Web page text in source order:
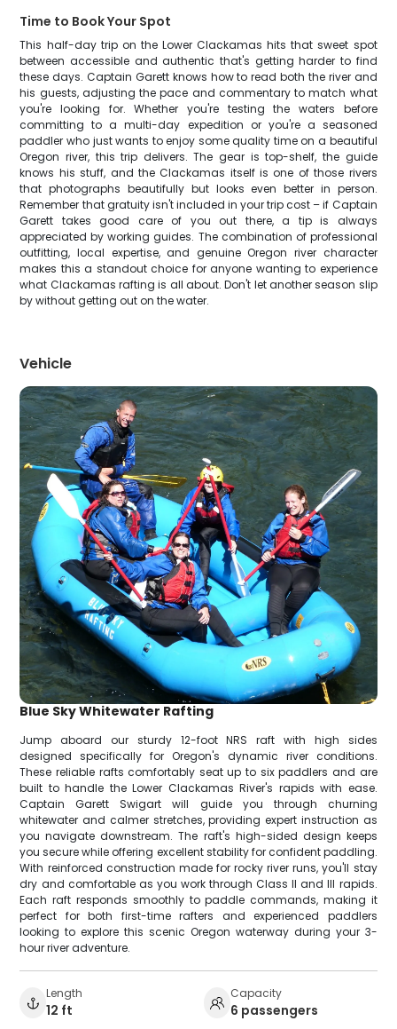
Time to Book Your Spot
This half-day trip on the Lower Clackamas hits that sweet spot
between accessible and authentic that's getting harder to find
these days. Captain Garett knows how to read both the river and
his guests, adjusting the pace and commentary to match what
you're looking for. Whether you're testing the waters before
committing to a multi-day expedition or you're a seasoned
paddler who just wants to enjoy some quality time on a beautiful
Oregon river, this trip delivers. The gear is top-shelf, the guide
knows his stuff, and the Clackamas itself is one of those rivers
that photographs beautifully but looks even better in person.
Remember that gratuity isn't included in your trip cost – if Captain
Garett takes good care of you out there, a tip is always
appreciated by working guides. The combination of professional
outfitting, local expertise, and genuine Oregon river character
makes this a standout choice for anyone wanting to experience
what Clackamas rafting is all about. Don't let another season slip
by without getting out on the water.
Vehicle
Blue Sky Whitewater Rafting
Jump aboard our sturdy 12-foot NRS raft with high sides
designed specifically for Oregon's dynamic river conditions.
These reliable rafts comfortably seat up to six paddlers and are
built to handle the Lower Clackamas River's rapids with ease.
Captain Garett Swigart will guide you through churning
whitewater and calmer stretches, providing expert instruction as
you navigate downstream. The raft's high-sided design keeps
you secure while offering excellent stability for confident paddling.
With reinforced construction made for rocky river runs, you'll stay
dry and comfortable as you work through Class II and III rapids.
Each raft responds smoothly to paddle commands, making it
perfect for both first-time rafters and experienced paddlers
looking to explore this scenic Oregon waterway during your 3-
hour river adventure.
Length
12 ft
Capacity
6 passengers